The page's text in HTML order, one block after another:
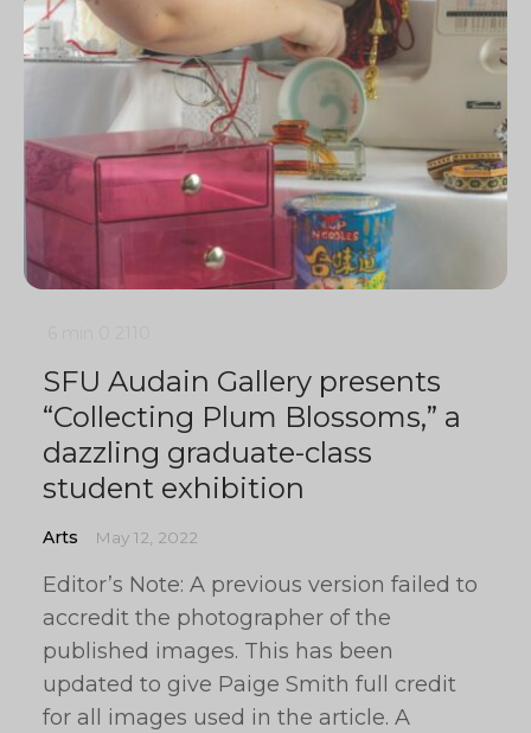
SFU Audain Gallery presents
“Collecting Plum Blossoms,” a
dazzling graduate-class
student exhibition
Arts May 12, 2022
Editor’s Note: A previous version failed to
accredit the photographer of the
published images. This has been
updated to give Paige Smith full credit
for all images used in the article. A